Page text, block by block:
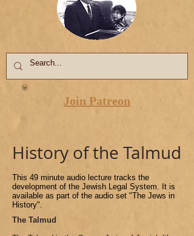
Join Patreon
History of the Talmud
This 49 minute audio lecture tracks the
development of the Jewish Legal System. It is
available as part of the audio set "The Jews in
History".
The Talmud